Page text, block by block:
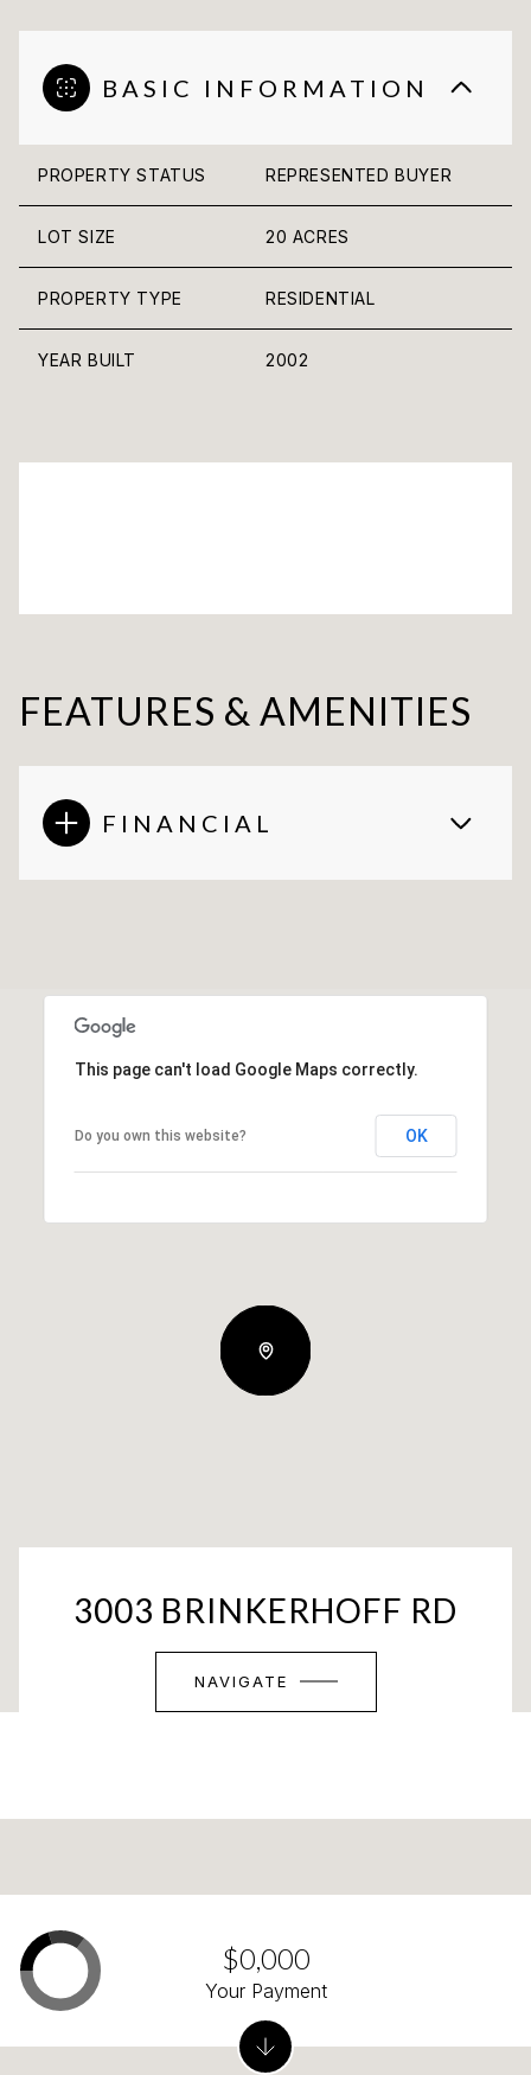
BASIC INFORMATION
PROPERTY STATUS REPRESENTED BUYER
LOT SIZE 20 ACRES
PROPERTY TYPE RESIDENTIAL
YEAR BUILT 2002
FEATURES & AMENITIES
FINANCIAL
This page can't load Google Maps correctly.
Do you own this website? OK
3003 BRINKERHOFF RD
NAVIGATE
$0,000
Your Payment